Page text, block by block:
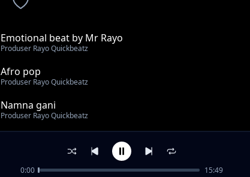
Emotional beat by Mr Rayo
Produser Rayo Quickbeatz
Afro pop
Produser Rayo Quickbeatz
Namna gani
Produser Rayo Quickbeatz
Me ni mkali kwenye rap live on the radio show
Produser Rayo Quickbeatz
Nipende zaidi
0:00 15:49